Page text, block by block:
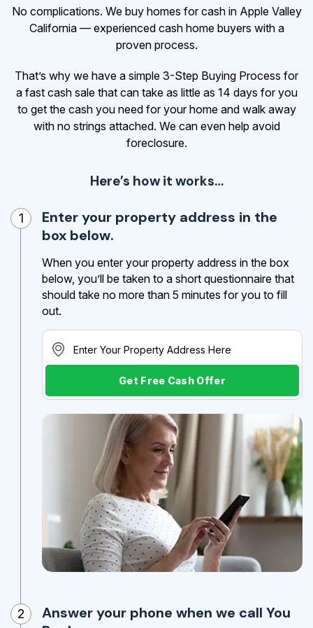
No complications. We buy homes for cash in Apple Valley
California — experienced cash home buyers with a
proven process.
That’s why we have a simple 3-Step Buying Process for
a fast cash sale that can take as little as 14 days for you
to get the cash you need for your home and walk away
with no strings attached. We can even help avoid
foreclosure.
Here’s how it works…
1
Enter your property address in the
box below.
When you enter your property address in the box
below, you’ll be taken to a short questionnaire that
should take no more than 5 minutes for you to fill
out.
Get Free Cash Offer
2
Answer your phone when we call You